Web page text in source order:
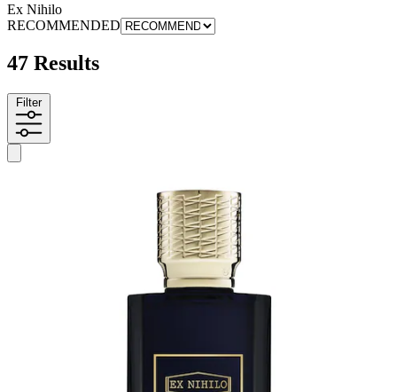
Ex Nihilo
RECOMMENDED
47 Results
Filter